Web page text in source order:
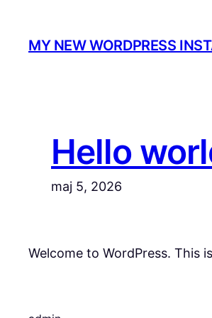
indhold
MY NEW WORDPRESS
Hello
maj 5, 2026
Welcome to WordPress.